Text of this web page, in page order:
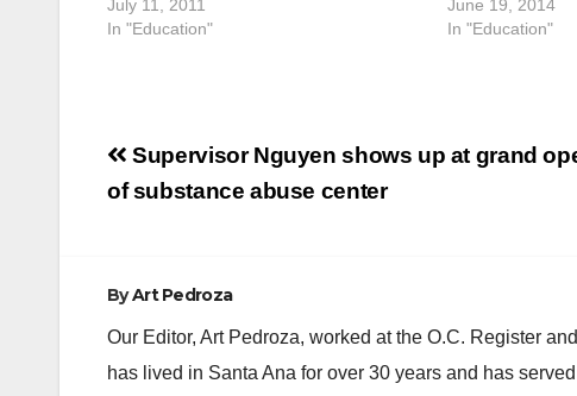
July 11, 2011
In "Education"
June 19, 2014
In "Education"
Post
navigation
Supervisor Nguyen shows up at grand
of substance abuse center
ByArt Pedroza
Our Editor, Art Pedroza, worked at the O.C. Register
has lived in Santa Ana for over 30 years and has